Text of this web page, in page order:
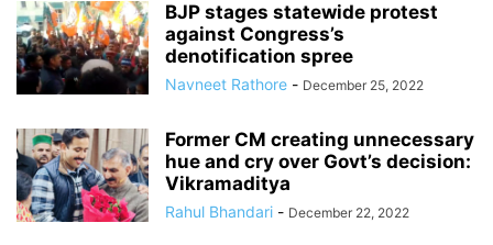
BJP stages statewide protest
against Congress’s
denotification spree
Navneet Rathore - December 25, 2022
Former CM creating unnecessary
hue and cry over Govt’s decision:
Vikramaditya
Rahul Bhandari - December 22, 2022